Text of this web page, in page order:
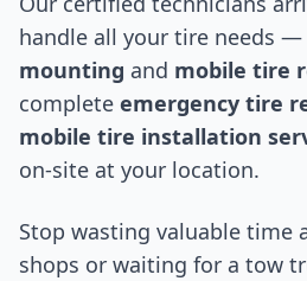
handle all your tire needs
mounting and mobile tire
complete emergency tire
mobile tire installation
on-site at your location.
Stop wasting valuable time
shops or waiting for a tow